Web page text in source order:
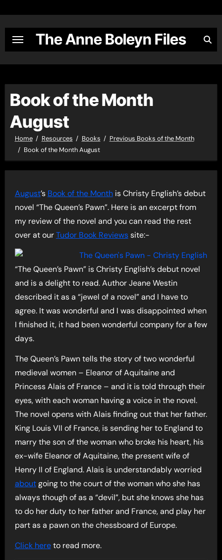
content
The Anne Boleyn Files
Book of the Month
August
Home Resources Books
Previous Books of the Month
Book of the Month August
August’s Book of the Monthis Christy English’s debut
novel “The Queen’s Pawn”. Here is an excerpt from
my review of the novel and you can read the rest
over at ourTudor Book Reviewssite:-
“The Queen’s Pawn” is Christy English’s debut novel
and is a delight to read. Author Jeane Westin
described it as a “jewel of a novel” and I have to
agree. It was wonderful and I was disappointed when
I finished it, it had been wonderful company for a few
days.
The Queen’s Pawn tells the story of two wonderful
medieval women – Eleanor of Aquitaine and
Princess Alais of France – and it is told through their
eyes, with each woman having a voice in the novel.
The novel opens with Alais finding out that her father.
King Louis VII of France, is sending her to England to
marry the son of the woman who broke his heart, his
ex-wife Eleanor of Aquitaine, the present wife of
Henry II of England. Alais is understandably worried
aboutgoing to the court of the woman who she has
always though of as a “devil”, but she knows she has
to do her duty to her father and France, and play her
part as a pawn on the chessboard of Europe.
Click hereto read more.